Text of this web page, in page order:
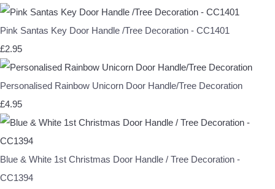
Pink Santas Key Door Handle /Tree Decoration - CC1401
£2.95
Personalised Rainbow Unicorn Door Handle/Tree Decoration
£4.95
Blue & White 1st Christmas Door Handle / Tree Decoration -
CC1394